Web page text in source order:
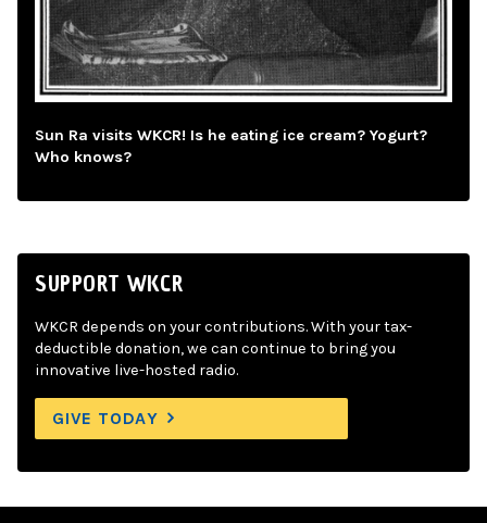
Sun Ra visits WKCR! Is he eating ice cream? Yogurt?
Who knows?
SUPPORT WKCR
WKCR depends on your contributions. With your tax-
deductible donation, we can continue to bring you
innovative live-hosted radio.
GIVE TODAY